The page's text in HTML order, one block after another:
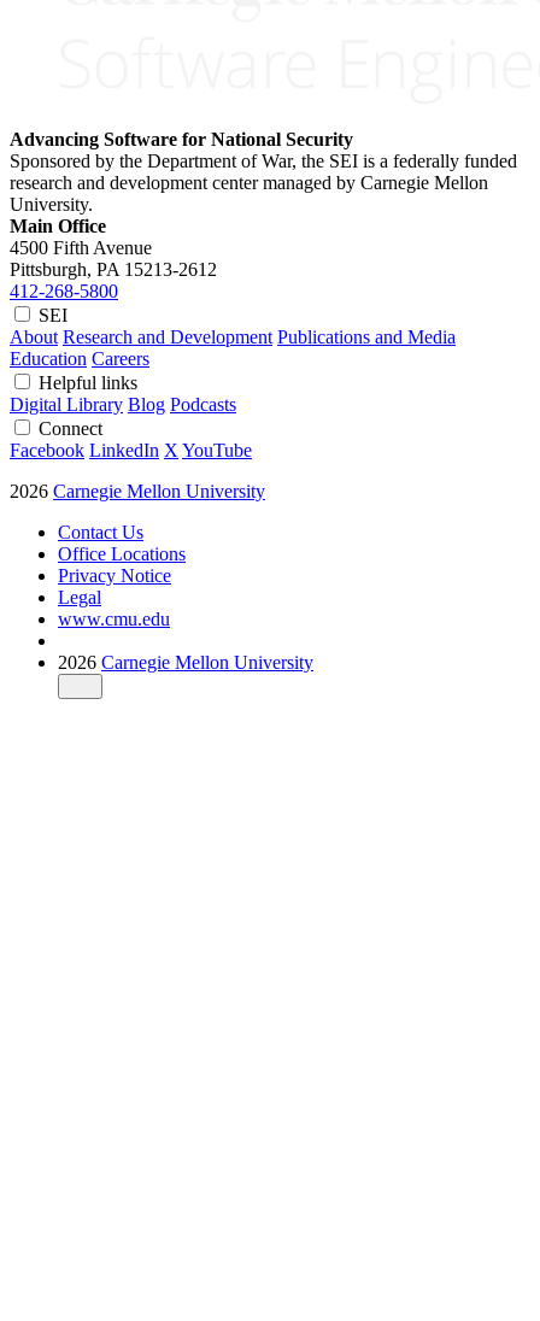
Advancing Software for National Security
Sponsored by the Department of War, the SEI is a federally funded
research and development center managed by Carnegie Mellon
University.
Main Office
4500 Fifth Avenue
Pittsburgh, PA 15213-2612
412-268-5800
SEI
About Research and Development Publications and Media
Education Careers
Helpful links
Digital Library Blog Podcasts
Connect
Facebook LinkedIn X YouTube
2026 Carnegie Mellon University
Contact Us
Office Locations
Privacy Notice
Legal
www.cmu.edu
2026 Carnegie Mellon University